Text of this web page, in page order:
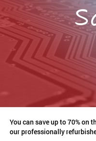
You can save up to 70% on
our professionally